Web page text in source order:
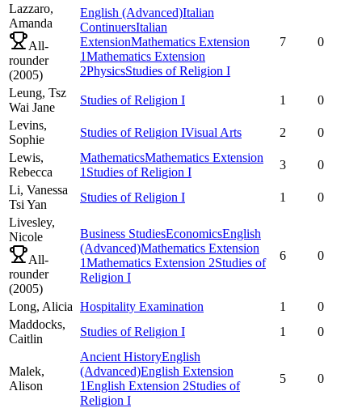
Lazzaro,
Amanda
All-
rounder
(2005)
English (Advanced)Italian
ContinuersItalian
ExtensionMathematics Extension
1Mathematics Extension
2PhysicsStudies of Religion I
7 0
Leung, Tsz
Wai Jane
Studies of Religion I 1
0
Levins,
Sophie
Studies of Religion IVisual Arts 2
0
Lewis,
Rebecca
MathematicsMathematics Extension
1 Studies of Religion I
3
0
Li, Vanessa
Tsi Yan
Studies of Religion I 1
0
Livesley,
Nicole
All-
rounder
(2005)
Business StudiesEconomicsEnglish
(Advanced)Mathematics Extension
1Mathematics Extension 2Studies of
Religion I
6 0
Long, Alicia Hospitality Examination 1
0
Maddocks,
Caitlin
Studies of Religion I 1 0
Malek,
Alison
Ancient HistoryEnglish
(Advanced)English Extension
1English Extension 2Studies of
Religion I
5 0